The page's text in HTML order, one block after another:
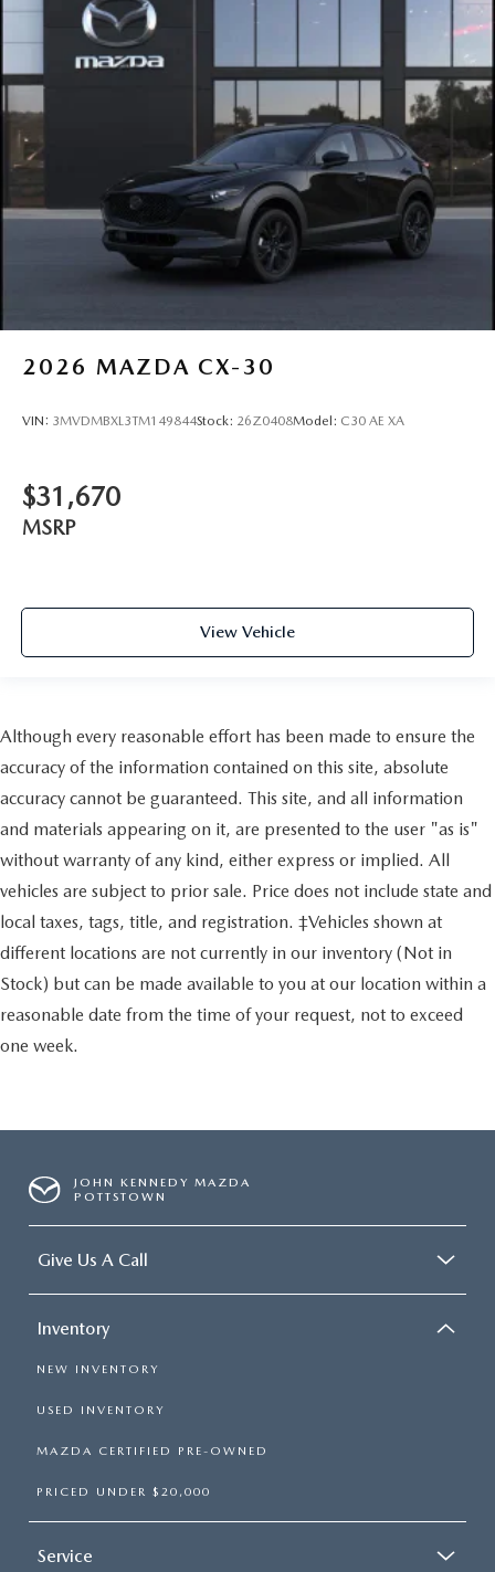
2026 MAZDA CX-30
VIN: 3MVDMBXL3TM149844Stock: 26Z0408Model: C30 AE XA
$31,670
MSRP
View Vehicle
Although every reasonable effort has been made to ensure the
accuracy of the information contained on this site, absolute
accuracy cannot be guaranteed. This site, and all information
and materials appearing on it, are presented to the user "as is"
without warranty of any kind, either express or implied. All
vehicles are subject to prior sale. Price does not include state and
local taxes, tags, title, and registration. ‡Vehicles shown at
different locations are not currently in our inventory (Not in
Stock) but can be made available to you at our location within a
reasonable date from the time of your request, not to exceed
one week.
JOHN KENNEDY MAZDA
POTTSTOWN
Give Us A Call
Inventory
NEW INVENTORY
USED INVENTORY
MAZDA CERTIFIED PRE-OWNED
PRICED UNDER $20,000
Service